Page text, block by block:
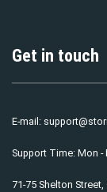
Get in touch
E-mail:
Support Time: Mon -
71-75 Shelton